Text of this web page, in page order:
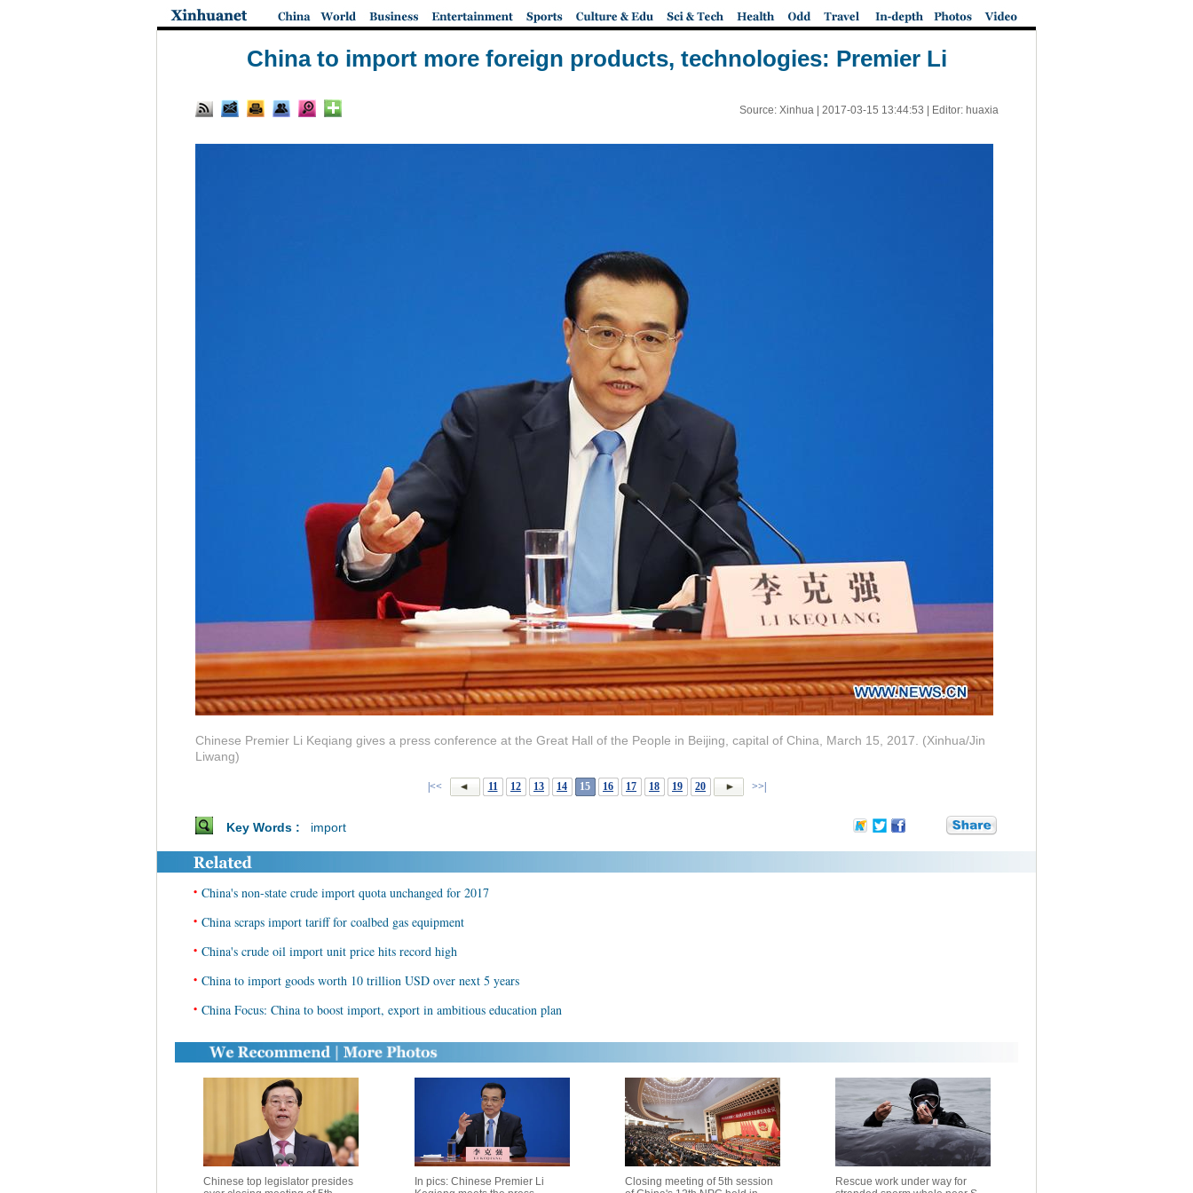
China to import more foreign products, technologies: Premier Li
Source: Xinhua | 2017-03-15 13:44:53 | Editor: huaxia
Chinese Premier Li Keqiang gives a press conference at the Great Hall of the People in Beijing, capital of China, March 15, 2017. (Xinhua/Jin
Liwang)
|<< 11 12 13 14 15 16 17 18 19 20 >>|
Key Words : import
• China's non-state crude import quota unchanged for 2017
• China scraps import tariff for coalbed gas equipment
• China's crude oil import unit price hits record high
• China to import goods worth 10 trillion USD over next 5 years
• China Focus: China to boost import, export in ambitious education plan
Chinese top legislator presides
In pics: Chinese Premier Li
Closing meeting of 5th session
Rescue work under way for